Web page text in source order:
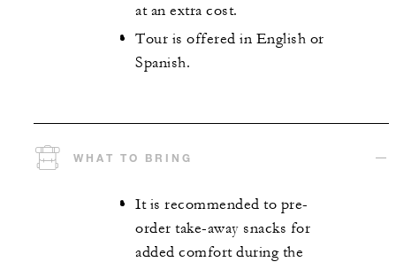
at an extra cost.
Tour is offered in English or
Spanish.
WHAT TO BRING
It is recommended to pre-
order take-away snacks for
added comfort during the